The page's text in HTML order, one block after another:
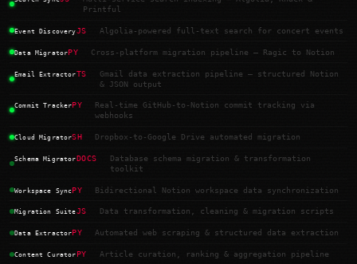
Printful
Event DiscoveryJS Algolia-powered full-text search for concert events
Data MigratorPY Cross-platform migration pipeline — Ragic to Notion
Email ExtractorTS
Gmail data extraction pipeline — structured Notion
& JSON output
Commit TrackerPY
Real-time GitHub-to-Notion commit tracking via
webhooks
Cloud MigratorSH Dropbox-to-Google Drive automated migration
Schema MigratorDOCS
Database schema migration & transformation
toolkit
Workspace SyncPY Bidirectional Notion workspace data synchronization
Migration SuiteJS Data transformation, cleaning & migration scripts
Data ExtractorPY Automated web scraping & structured data extraction
Content Curator PY Article curation, ranking & aggregation pipeline